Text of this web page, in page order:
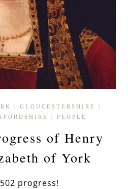
GLOUCESTERSHIRE
PEOPLE
of Henry
of York
progress!